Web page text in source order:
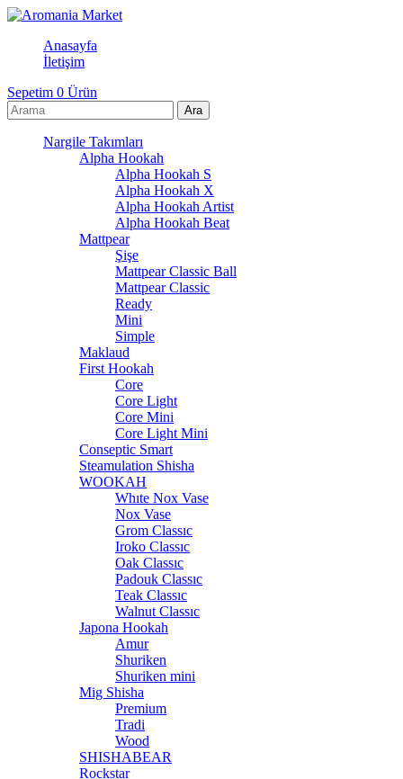
Anasayfa
İletişim
Sepetim 0 Ürün
Nargile Takımları
Alpha Hookah
Alpha Hookah S
Alpha Hookah X
Alpha Hookah Artist
Alpha Hookah Beat
Mattpear
Şişe
Mattpear Classic Ball
Mattpear Classic
Ready
Mini
Simple
Maklaud
First Hookah
Core
Core Light
Core Mini
Core Light Mini
Conseptic Smart
Steamulation Shisha
WOOKAH
Whıte Nox Vase
Nox Vase
Grom Classıc
Iroko Classıc
Oak Classıc
Padouk Classıc
Teak Classıc
Walnut Classıc
Japona Hookah
Amur
Shuriken
Shuriken mini
Mig Shisha
Premium
Tradi
Wood
SHISHABEAR
Rockstar